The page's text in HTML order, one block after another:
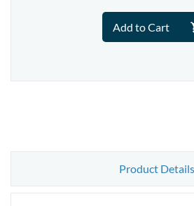
Add to Cart
Product Details